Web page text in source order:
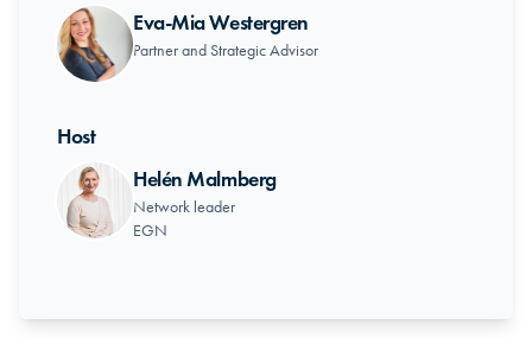
Eva-Mia Westergren
Partner and Strategic Advisor
Host
Helén Malmberg
Network leader
EGN